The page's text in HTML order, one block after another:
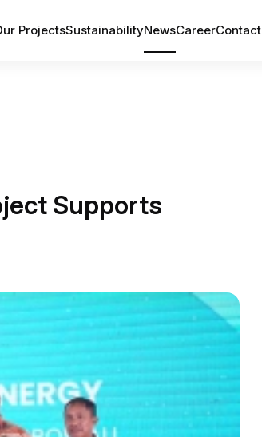
ProjectsSustainabilityNewsCareerContact
Supports